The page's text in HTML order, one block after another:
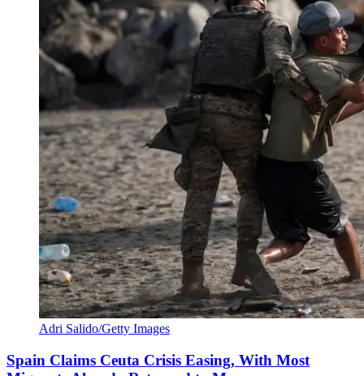
Adri Salido/Getty Images
Spain Claims Ceuta Crisis Easing, With Most